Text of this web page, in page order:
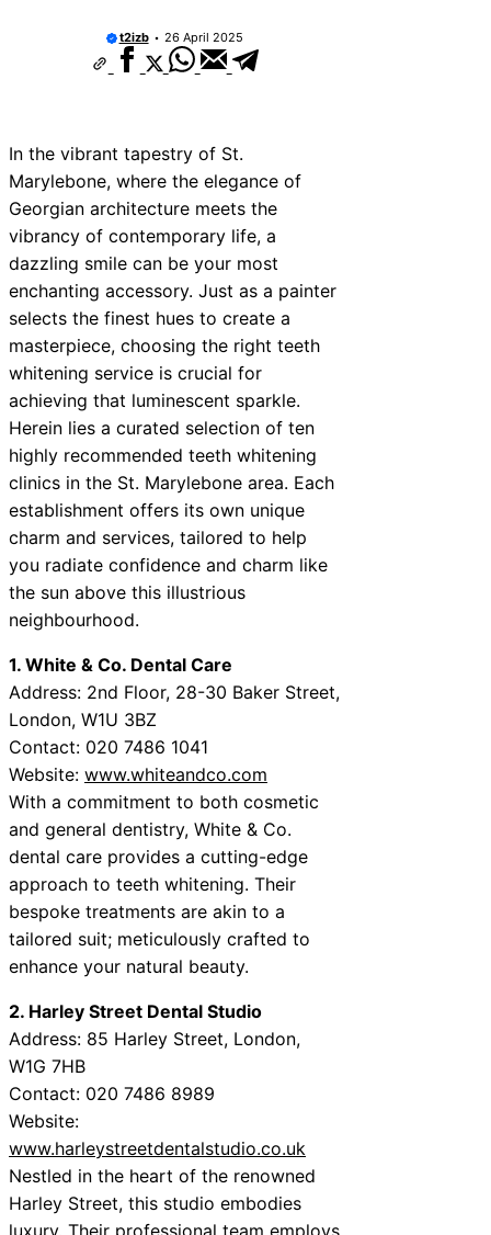
t2izb 26 April 2025
In the vibrant tapestry of St.
Marylebone, where the elegance of
Georgian architecture meets the
vibrancy of contemporary life, a
dazzling smile can be your most
enchanting accessory. Just as a painter
selects the finest hues to create a
masterpiece, choosing the right teeth
whitening service is crucial for
achieving that luminescent sparkle.
Herein lies a curated selection of ten
highly recommended teeth whitening
clinics in the St. Marylebone area. Each
establishment offers its own unique
charm and services, tailored to help
you radiate confidence and charm like
the sun above this illustrious
neighbourhood.
1. White & Co. Dental Care
Address: 2nd Floor, 28-30 Baker Street,
London, W1U 3BZ
Contact: 020 7486 1041
Website: www.whiteandco.com
With a commitment to both cosmetic
and general dentistry, White & Co.
dental care provides a cutting-edge
approach to teeth whitening. Their
bespoke treatments are akin to a
tailored suit; meticulously crafted to
enhance your natural beauty.
2. Harley Street Dental Studio
Address: 85 Harley Street, London,
W1G 7HB
Contact: 020 7486 8989
Website:
www.harleystreetdentalstudio.co.uk
Nestled in the heart of the renowned
Harley Street, this studio embodies
luxury. Their professional team employs